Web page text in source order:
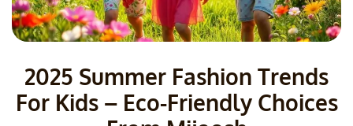
2025 Summer Fashion Trends
For Kids – Eco-Friendly Choices